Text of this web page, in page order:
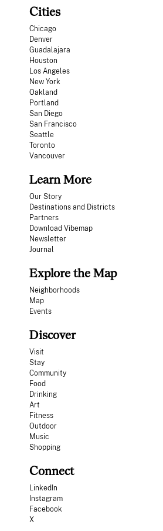
Cities
Chicago
Denver
Guadalajara
Houston
Los Angeles
New York
Oakland
Portland
San Diego
San Francisco
Seattle
Toronto
Vancouver
Learn More
Our Story
Destinations and Districts
Partners
Download Vibemap
Newsletter
Journal
Explore the Map
Neighborhoods
Map
Events
Discover
Visit
Stay
Community
Food
Drinking
Art
Fitness
Outdoor
Music
Shopping
Connect
LinkedIn
Instagram
Facebook
X